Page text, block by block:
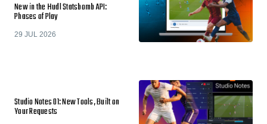
New in the Hudl Statsbomb API:
Phases of Play
29 JUL 2026
Studio Notes 01: New Tools, Built on
Your Requests